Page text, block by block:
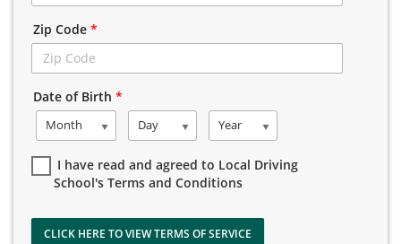
Zip Code *
Date of Birth *
Month Day Year
I have read and agreed to Local Driving
School's Terms and Conditions
CLICK HERE TO VIEW TERMS OF SERVICE